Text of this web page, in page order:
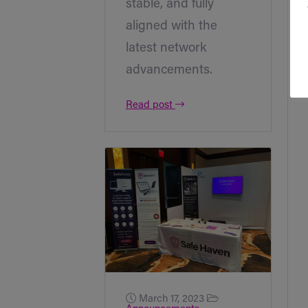
stable, and fully
aligned with the
latest network
advancements.
Read post
March 17, 2023